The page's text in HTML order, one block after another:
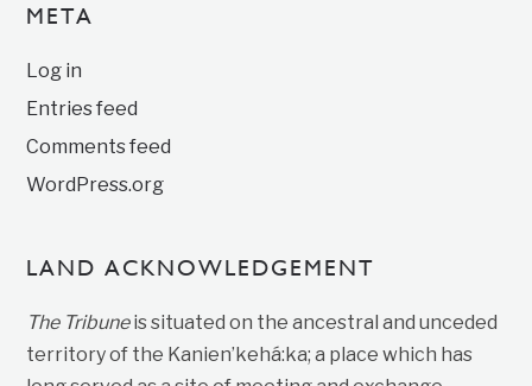
META
Log in
Entries feed
Comments feed
WordPress.org
LAND ACKNOWLEDGEMENT
The Tribuneis situated on the ancestral and unceded
territory of the Kanien’kehá:ka; a place which has